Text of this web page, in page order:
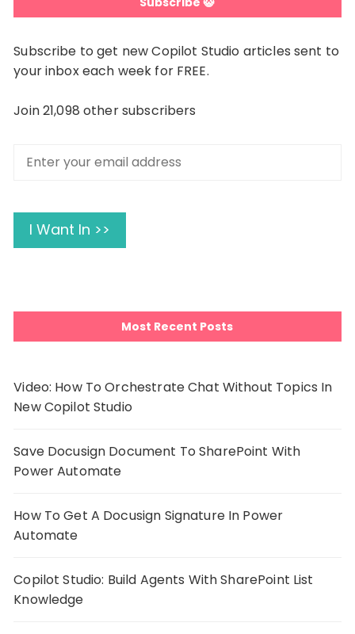
Subscribe to get new Copilot Studio articles sent to
your inbox each week for FREE.
Join 21,098 other subscribers
email
I Want In >>
Most Recent Posts
Video: How To Orchestrate Chat Without Topics In
New Copilot Studio
Save Docusign Document To SharePoint With
Power Automate
How To Get A Docusign Signature In Power
Automate
Copilot Studio: Build Agents With SharePoint List
Knowledge